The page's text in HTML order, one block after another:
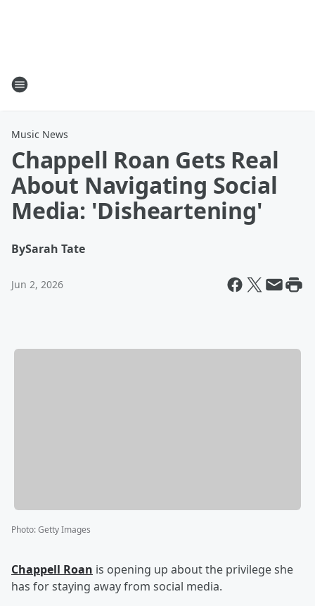
Music News
Chappell Roan Gets Real
About Navigating Social
Media: 'Disheartening'
BySarah Tate
Jun 2, 2026
Photo:Getty Images
Chappell Roan is opening up about the privilege she
has for staying away from social media.